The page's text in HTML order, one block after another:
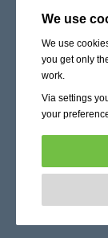
We use
We use
you get only
work.
Via settings
your
basic